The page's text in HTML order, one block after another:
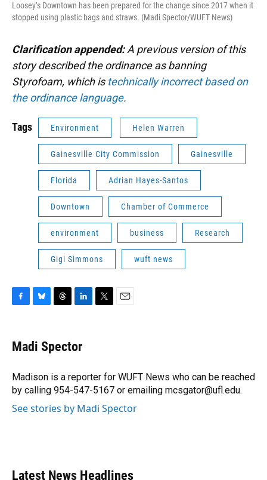
Loosey’s Downtown has been prepared for the change since 2017 when it
stopped using plastic bags and straws. (Madi Spector/WUFT News)
Clarification appended:A previous version of this
story described the ordinance as banning
Styrofoam, which is technically incorrect based on
the ordinance language.
Tags Environment Helen Warren
Gainesville City Commission Gainesville
Florida Adrian Hayes-Santos
Downtown Chamber of Commerce
environment business Research
Gigi Simmons wuft news
e
b
o
k
e
s
y
e
a
s
k
e
I
n
r
Madi Spector
Madison is a reporter for WUFT News who can be reached
by calling 954-547-5167 or emailing mcsgator@ufl.edu.
See stories by Madi Spector
Latest News Headlines